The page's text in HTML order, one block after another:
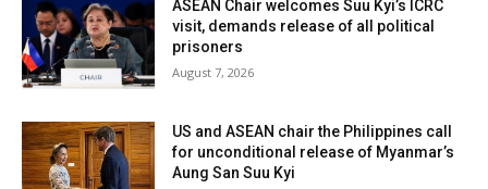
ASEAN Chair welcomes Suu Kyi’s ICRC
visit, demands release of all political
prisoners
August 7, 2026
US and ASEAN chair the Philippines call
for unconditional release of Myanmar’s
Aung San Suu Kyi